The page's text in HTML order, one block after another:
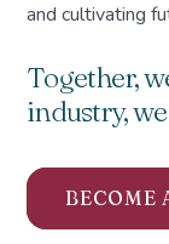
and cultivating
Together,
industry,
BECOME